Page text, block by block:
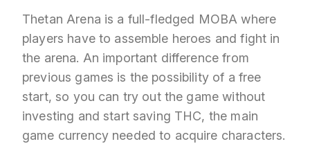
Thetan Arena is a full-fledged MOBA where
players have to assemble heroes and fight in
the arena. An important difference from
previous games is the possibility of a free
start, so you can try out the game without
investing and start saving THC, the main
game currency needed to acquire characters.